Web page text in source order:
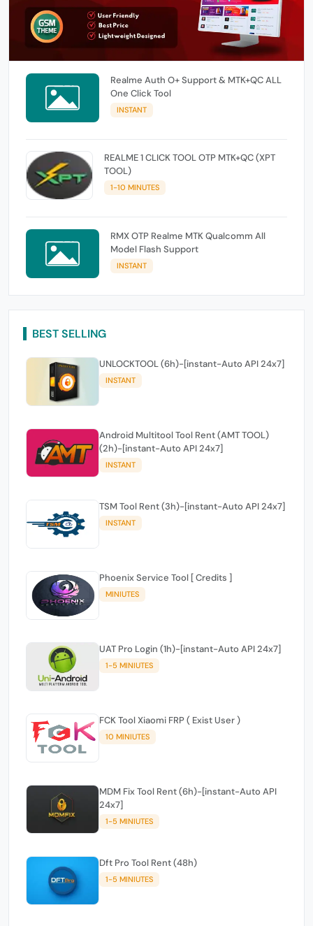
Realme Auth O+ Support & MTK+QC ALL
One Click Tool
INSTANT
REALME 1 CLICK TOOL OTP MTK+QC (XPT
TOOL)
1-10 MINUTES
RMX OTP Realme MTK Qualcomm All
Model Flash Support
INSTANT
BEST SELLING
UNLOCKTOOL (6h)-[instant-Auto API 24x7]
INSTANT
Android Multitool Tool Rent (AMT TOOL)
(2h)-[instant-Auto API 24x7]
INSTANT
TSM Tool Rent (3h)-[instant-Auto API 24x7]
INSTANT
Phoenix Service Tool [ Credits ]
MINIUTES
UAT Pro Login (1h)-[instant-Auto API 24x7]
1-5 MINIUTES
FCK Tool Xiaomi FRP ( Exist User )
10 MINIUTES
MDM Fix Tool Rent (6h)-[instant-Auto API
24x7]
1-5 MINIUTES
Dft Pro Tool Rent (48h)
1-5 MINIUTES